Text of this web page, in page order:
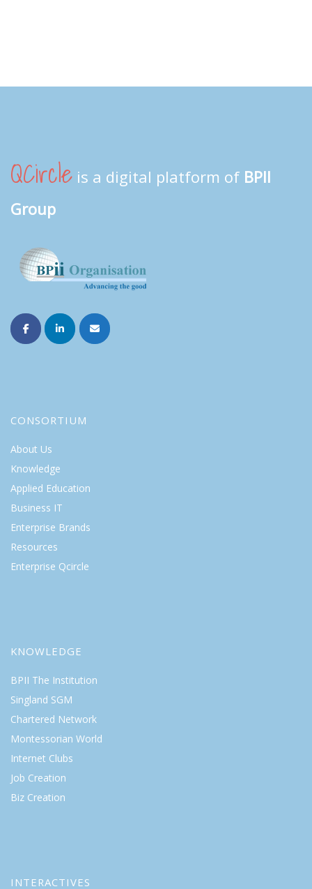
QCircle is a digital platform of BPII
Group
CONSORTIUM
About Us
Knowledge
Applied Education
Business IT
Enterprise Brands
Resources
Enterprise Qcircle
KNOWLEDGE
BPII The Institution
Singland SGM
Chartered Network
Montessorian World
Internet Clubs
Job Creation
Biz Creation
INTERACTIVES